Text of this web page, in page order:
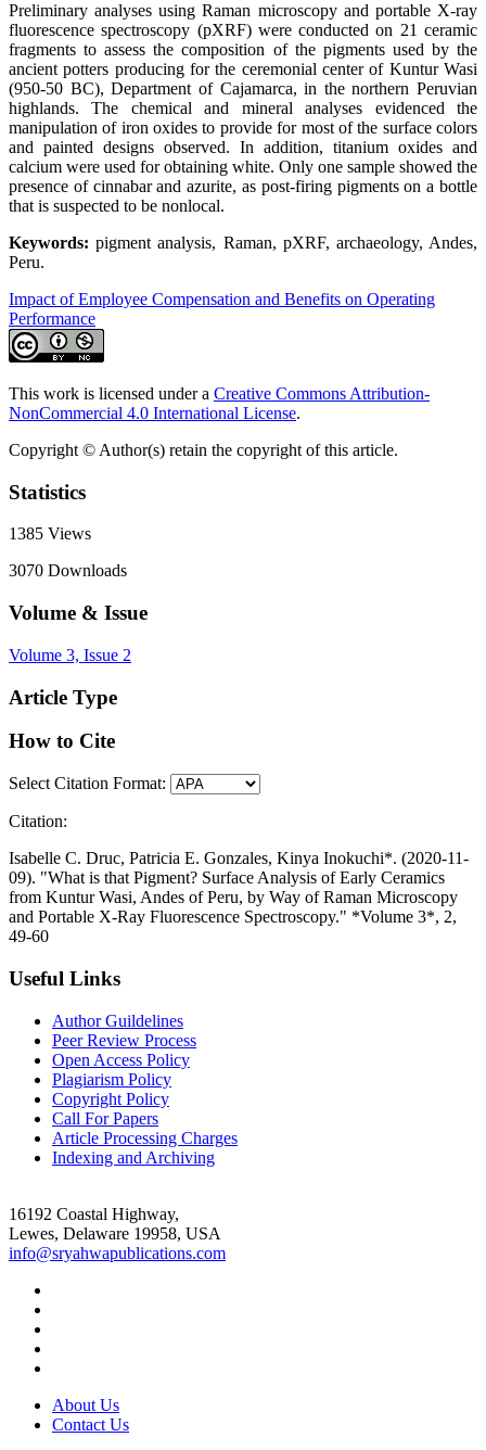
Preliminary analyses using Raman microscopy and portable X-ray
fluorescence spectroscopy (pXRF) were conducted on 21 ceramic
fragments to assess the composition of the pigments used by the
ancient potters producing for the ceremonial center of Kuntur Wasi
(950-50 BC), Department of Cajamarca, in the northern Peruvian
highlands. The chemical and mineral analyses evidenced the
manipulation of iron oxides to provide for most of the surface colors
and painted designs observed. In addition, titanium oxides and
calcium were used for obtaining white. Only one sample showed the
presence of cinnabar and azurite, as post-firing pigments on a bottle
that is suspected to be nonlocal.
Keywords: pigment analysis, Raman, pXRF, archaeology, Andes,
Peru.
Impact of Employee Compensation and Benefits on Operating
Performance
This work is licensed under a Creative Commons Attribution-
NonCommercial 4.0 International License.
Copyright © Author(s) retain the copyright of this article.
Statistics
1385 Views
3070 Downloads
Volume & Issue
Volume 3, Issue 2
Article Type
How to Cite
Select Citation Format:
Citation:
Isabelle C. Druc, Patricia E. Gonzales, Kinya Inokuchi*. (2020-11-
09). "What is that Pigment? Surface Analysis of Early Ceramics
from Kuntur Wasi, Andes of Peru, by Way of Raman Microscopy
and Portable X-Ray Fluorescence Spectroscopy." *Volume 3*, 2,
49-60
Useful Links
Author Guildelines
Peer Review Process
Open Access Policy
Plagiarism Policy
Copyright Policy
Call For Papers
Article Processing Charges
Indexing and Archiving
16192 Coastal Highway,
Lewes, Delaware 19958, USA
info@sryahwapublications.com
About Us
Contact Us